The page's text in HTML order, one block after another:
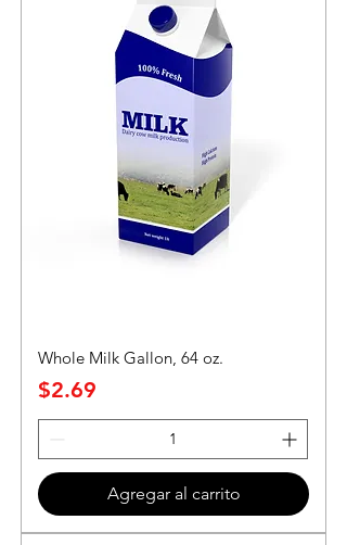
Whole Milk Gallon, 64 oz.
Precio
$2.69
Agregar al carrito